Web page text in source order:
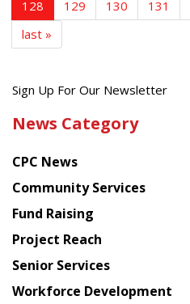
128 129 130 131
last »
Get
latest
from
Chinese
American
Planning
Council
Sign Up For Our Newsletter
News Category
CPC News
Community Services
Fund Raising
Project Reach
Senior Services
Workforce Development